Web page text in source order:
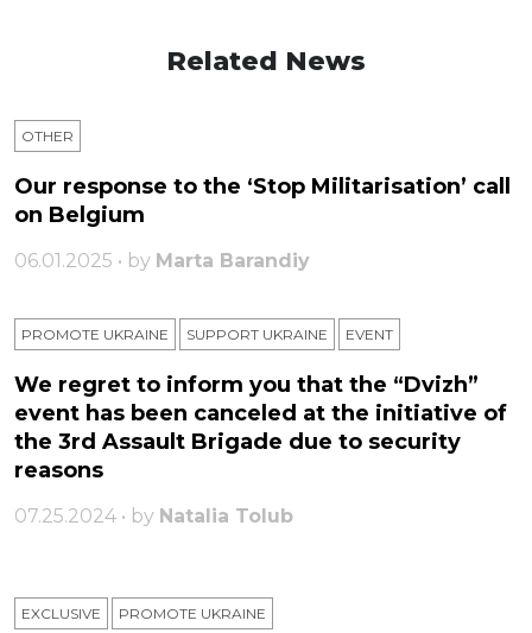
Related News
OTHER
Our response to the ‘Stop Militarisation’ call
on Belgium
06.01.2025 • by Marta Barandiy
PROMOTE UKRAINE SUPPORT UKRAINE ЕVENT
We regret to inform you that the “Dvizh”
event has been canceled at the initiative of
the 3rd Assault Brigade due to security
reasons
07.25.2024 • by Natalia Tolub
EXCLUSIVE PROMOTE UKRAINE